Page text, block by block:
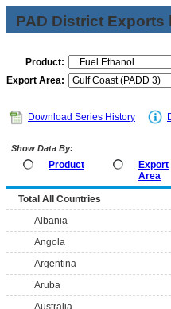
PAD District Exports
Product:
Export Area:
Download Series History
Show Data By:
Product
Export
Area
Total All Countries
Albania
Angola
Argentina
Aruba
Australia